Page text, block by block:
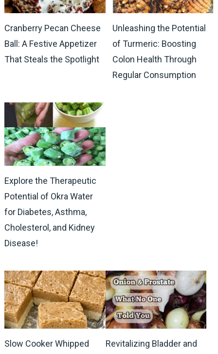
Cranberry Pecan Cheese
Ball: A Festive Appetizer
That Steals the Spotlight
Unleashing the Potential
of Turmeric: Boosting
Colon Health Through
Regular Consumption
Explore the Therapeutic
Potential of Okra Water
for Diabetes, Asthma,
Cholesterol, and Kidney
Disease!
Slow Cooker Whipped
Revitalizing Bladder and